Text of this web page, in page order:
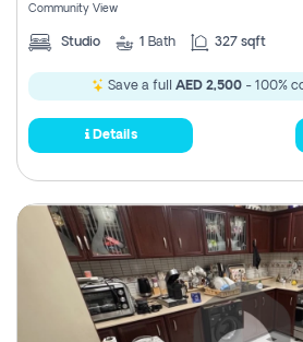
Community View
Studio 1 Bath 327 sqft
Save a full AED 2,500 - 100%
Details